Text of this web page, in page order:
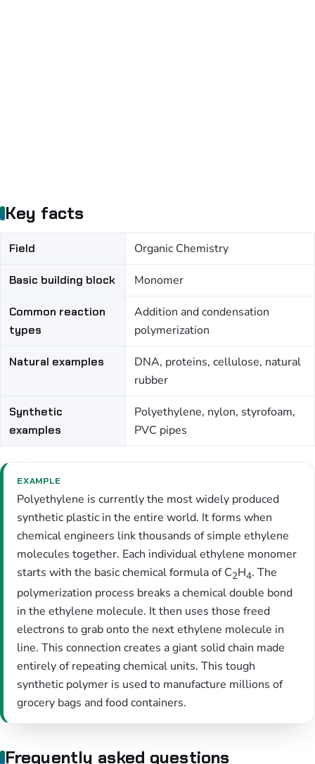
Key facts
Field Organic Chemistry
Basic building block Monomer
Common reaction
types
Addition and condensation
polymerization
Natural examples
DNA, proteins, cellulose, natural
rubber
Synthetic
examples
Polyethylene, nylon, styrofoam,
PVC pipes
EXAMPLE
Polyethylene is currently the most widely produced
synthetic plastic in the entire world. It forms when
chemical engineers link thousands of simple ethylene
molecules together. Each individual ethylene monomer
starts with the basic chemical formula of C2H4. The
polymerization process breaks a chemical double bond
in the ethylene molecule. It then uses those freed
electrons to grab onto the next ethylene molecule in
line. This connection creates a giant solid chain made
entirely of repeating chemical units. This tough
synthetic polymer is used to manufacture millions of
grocery bags and food containers.
Frequently asked questions